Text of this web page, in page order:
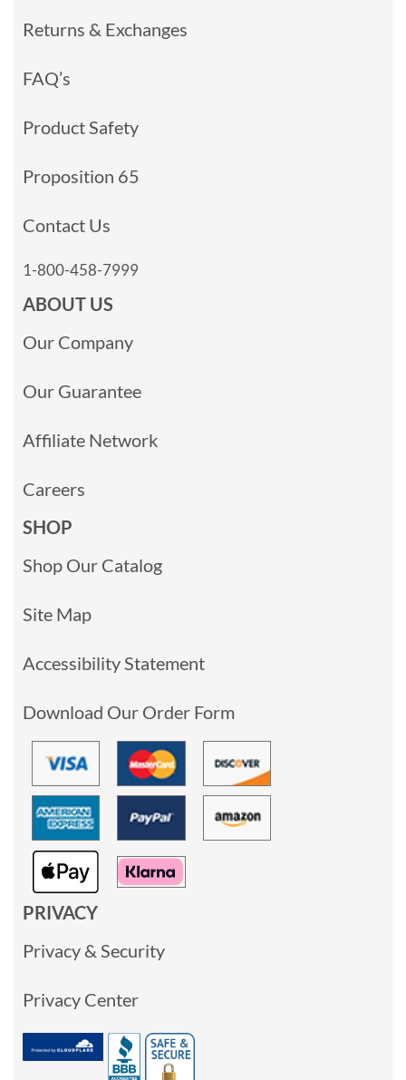
Returns & Exchanges
FAQ’s
Product Safety
Proposition 65
Contact Us
1-800-458-7999
ABOUT US
Our Company
Our Guarantee
Affiliate Network
Careers
SHOP
Shop Our Catalog
Site Map
Accessibility Statement
Download Our Order Form
PRIVACY
Privacy & Security
Privacy Center